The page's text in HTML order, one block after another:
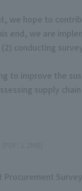
we hope to
end, we are
(2) conducting
to improve the
supply
Procurement